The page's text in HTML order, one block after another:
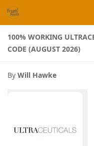
Skip to content
100% WORKING
CODE (AUGUST 2026)
By Will Hawke